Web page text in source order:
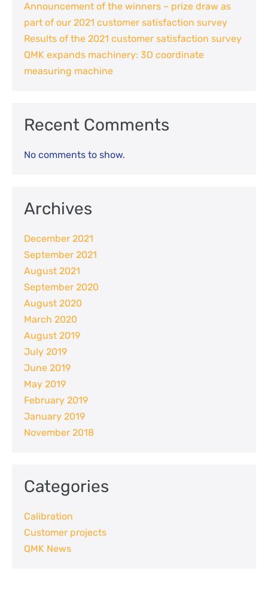
Announcement of the winners – prize draw as
part of our 2021 customer satisfaction survey
Results of the 2021 customer satisfaction survey
QMK expands machinery: 3D coordinate
measuring machine
Recent Comments
No comments to show.
Archives
December 2021
September 2021
August 2021
September 2020
August 2020
March 2020
August 2019
July 2019
June 2019
May 2019
February 2019
January 2019
November 2018
Categories
Calibration
Customer projects
QMK News